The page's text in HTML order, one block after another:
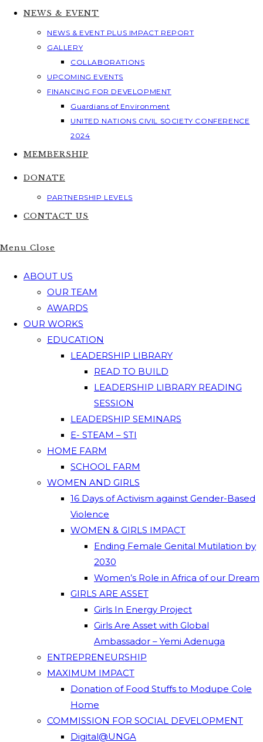
NEWS & EVENT
NEWS & EVENT PLUS IMPACT REPORT
GALLERY
COLLABORATIONS
UPCOMING EVENTS
FINANCING FOR DEVELOPMENT
Guardians of Environment
UNITED NATIONS CIVIL SOCIETY CONFERENCE
2024
MEMBERSHIP
DONATE
PARTNERSHIP LEVELS
CONTACT US
Menu Close
ABOUT US
OUR TEAM
AWARDS
OUR WORKS
EDUCATION
LEADERSHIP LIBRARY
READ TO BUILD
LEADERSHIP LIBRARY READING
SESSION
LEADERSHIP SEMINARS
E- STEAM – STI
HOME FARM
SCHOOL FARM
WOMEN AND GIRLS
16 Days of Activism against Gender-Based
Violence
WOMEN & GIRLS IMPACT
Ending Female Genital Mutilation by
2030
Women’s Role in Africa of our Dream
GIRLS ARE ASSET
Girls In Energy Project
Girls Are Asset with Global
Ambassador – Yemi Adenuga
ENTREPRENEURSHIP
MAXIMUM IMPACT
Donation of Food Stuffs to Modupe Cole
Home
COMMISSION FOR SOCIAL DEVELOPMENT
Digital@UNGA